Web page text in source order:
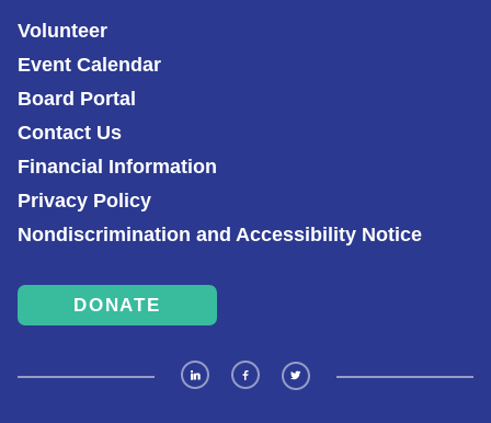
Volunteer
Event Calendar
Board Portal
Contact Us
Financial Information
Privacy Policy
Nondiscrimination and Accessibility Notice
DONATE